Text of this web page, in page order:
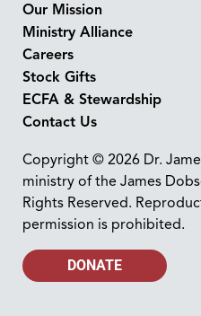
Our Mission
Ministry Alliance
Careers
Stock Gifts
ECFA & Stewardship
Contact Us
Copyright © 2026 Dr.
ministry of the James
Rights Reserved.
permission is prohibited.
DONATE